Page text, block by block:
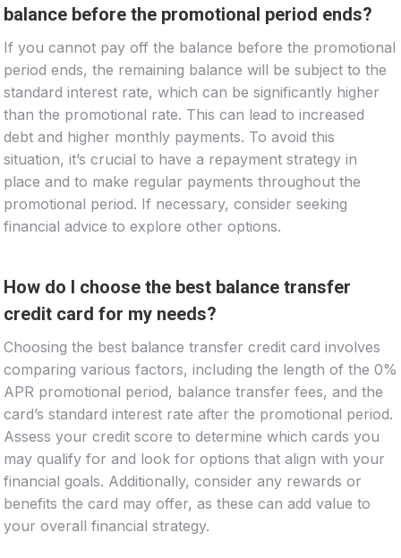
balance before the promotional period ends?
If you cannot pay off the balance before the promotional
period ends, the remaining balance will be subject to the
standard interest rate, which can be significantly higher
than the promotional rate. This can lead to increased
debt and higher monthly payments. To avoid this
situation, it’s crucial to have a repayment strategy in
place and to make regular payments throughout the
promotional period. If necessary, consider seeking
financial advice to explore other options.
How do I choose the best balance transfer
credit card for my needs?
Choosing the best balance transfer credit card involves
comparing various factors, including the length of the 0%
APR promotional period, balance transfer fees, and the
card’s standard interest rate after the promotional period.
Assess your credit score to determine which cards you
may qualify for and look for options that align with your
financial goals. Additionally, consider any rewards or
benefits the card may offer, as these can add value to
your overall financial strategy.